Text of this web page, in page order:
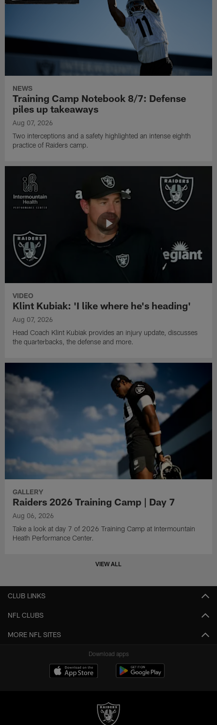
NEWS
Training Camp Notebook 8/7: Defense
piles up takeaways
Aug 07, 2026
Two interceptions and a safety highlighted an intense eighth
practice of Raiders camp.
VIDEO
Klint Kubiak: 'I like where he's heading'
Aug 07, 2026
Head Coach Klint Kubiak provides an injury update, discusses
the quarterbacks, the defense and more.
GALLERY
Raiders 2026 Training Camp | Day 7
Aug 06, 2026
Take a look at day 7 of 2026 Training Camp at Intermountain
Heath Performance Center.
VIEW ALL
CLUB LINKS
NFL CLUBS
MORE NFL SITES
Download apps